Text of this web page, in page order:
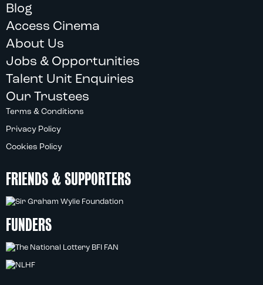
Blog
Access Cinema
About Us
Jobs & Opportunities
Talent Unit Enquiries
Our Trustees
Terms & Conditions
Privacy Policy
Cookies Policy
FRIENDS & SUPPORTERS
FUNDERS